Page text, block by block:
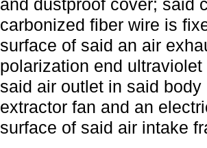
and dustproof cover; said
carbonized fiber wire is
surface of said an air
polarization end
said air outlet in said
extractor fan and an
surface of said air intake